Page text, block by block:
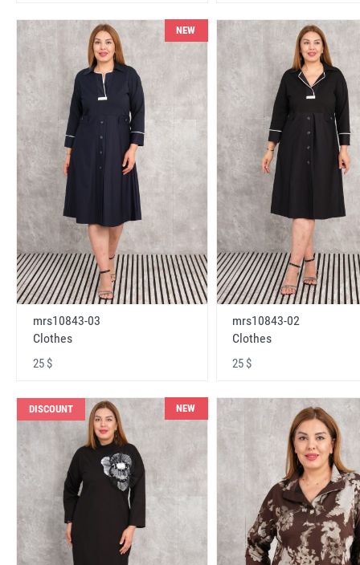
NEW
mrs10843-03
Clothes
25 $
mrs10843-02
Clothes
25 $
DISCOUNT NEW